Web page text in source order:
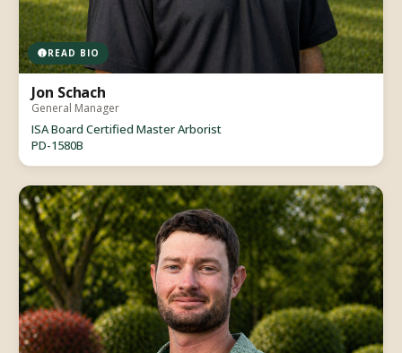
READ BIO
Jon Schach
General Manager
ISA Board Certified Master Arborist
PD-1580B